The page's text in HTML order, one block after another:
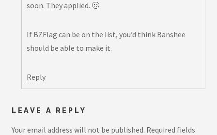
soon. They applied. 🙂
If BZFlag can be on the list, you’d think Banshee
should be able to make it.
Reply
LEAVE A REPLY
Your email address will not be published. Required fields